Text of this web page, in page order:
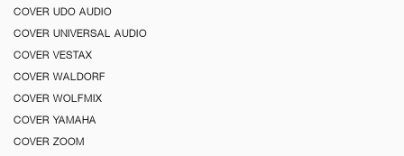
COVER UDO AUDIO
COVER UNIVERSAL AUDIO
COVER VESTAX
COVER WALDORF
COVER WOLFMIX
COVER YAMAHA
COVER ZOOM